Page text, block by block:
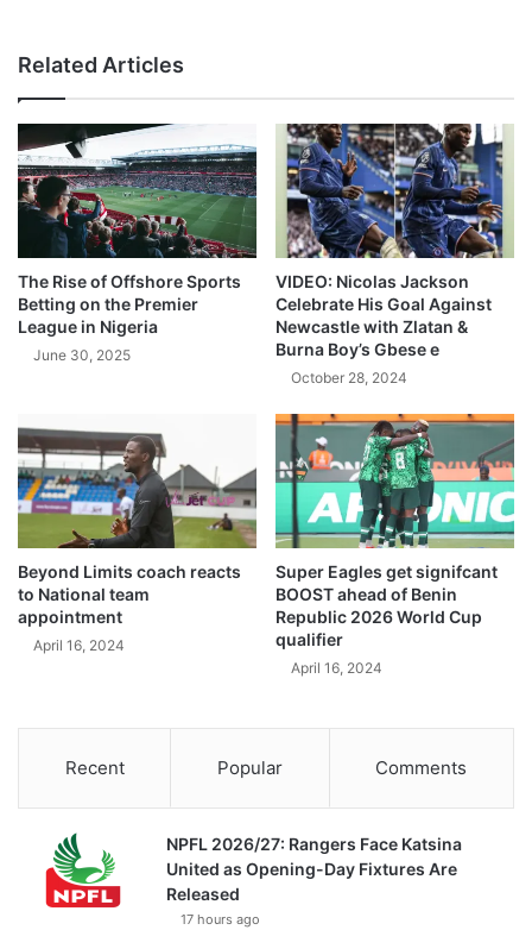
Related Articles
The Rise of Offshore Sports
Betting on the Premier
League in Nigeria
June 30, 2025
VIDEO: Nicolas Jackson
Celebrate His Goal Against
Newcastle with Zlatan &
Burna Boy’s Gbese e
October 28, 2024
Beyond Limits coach reacts
to National team
appointment
April 16, 2024
Super Eagles get signifcant
BOOST ahead of Benin
Republic 2026 World Cup
qualifier
April 16, 2024
Recent Popular Comments
NPFL 2026/27: Rangers Face Katsina
United as Opening-Day Fixtures Are
Released
17 hours ago